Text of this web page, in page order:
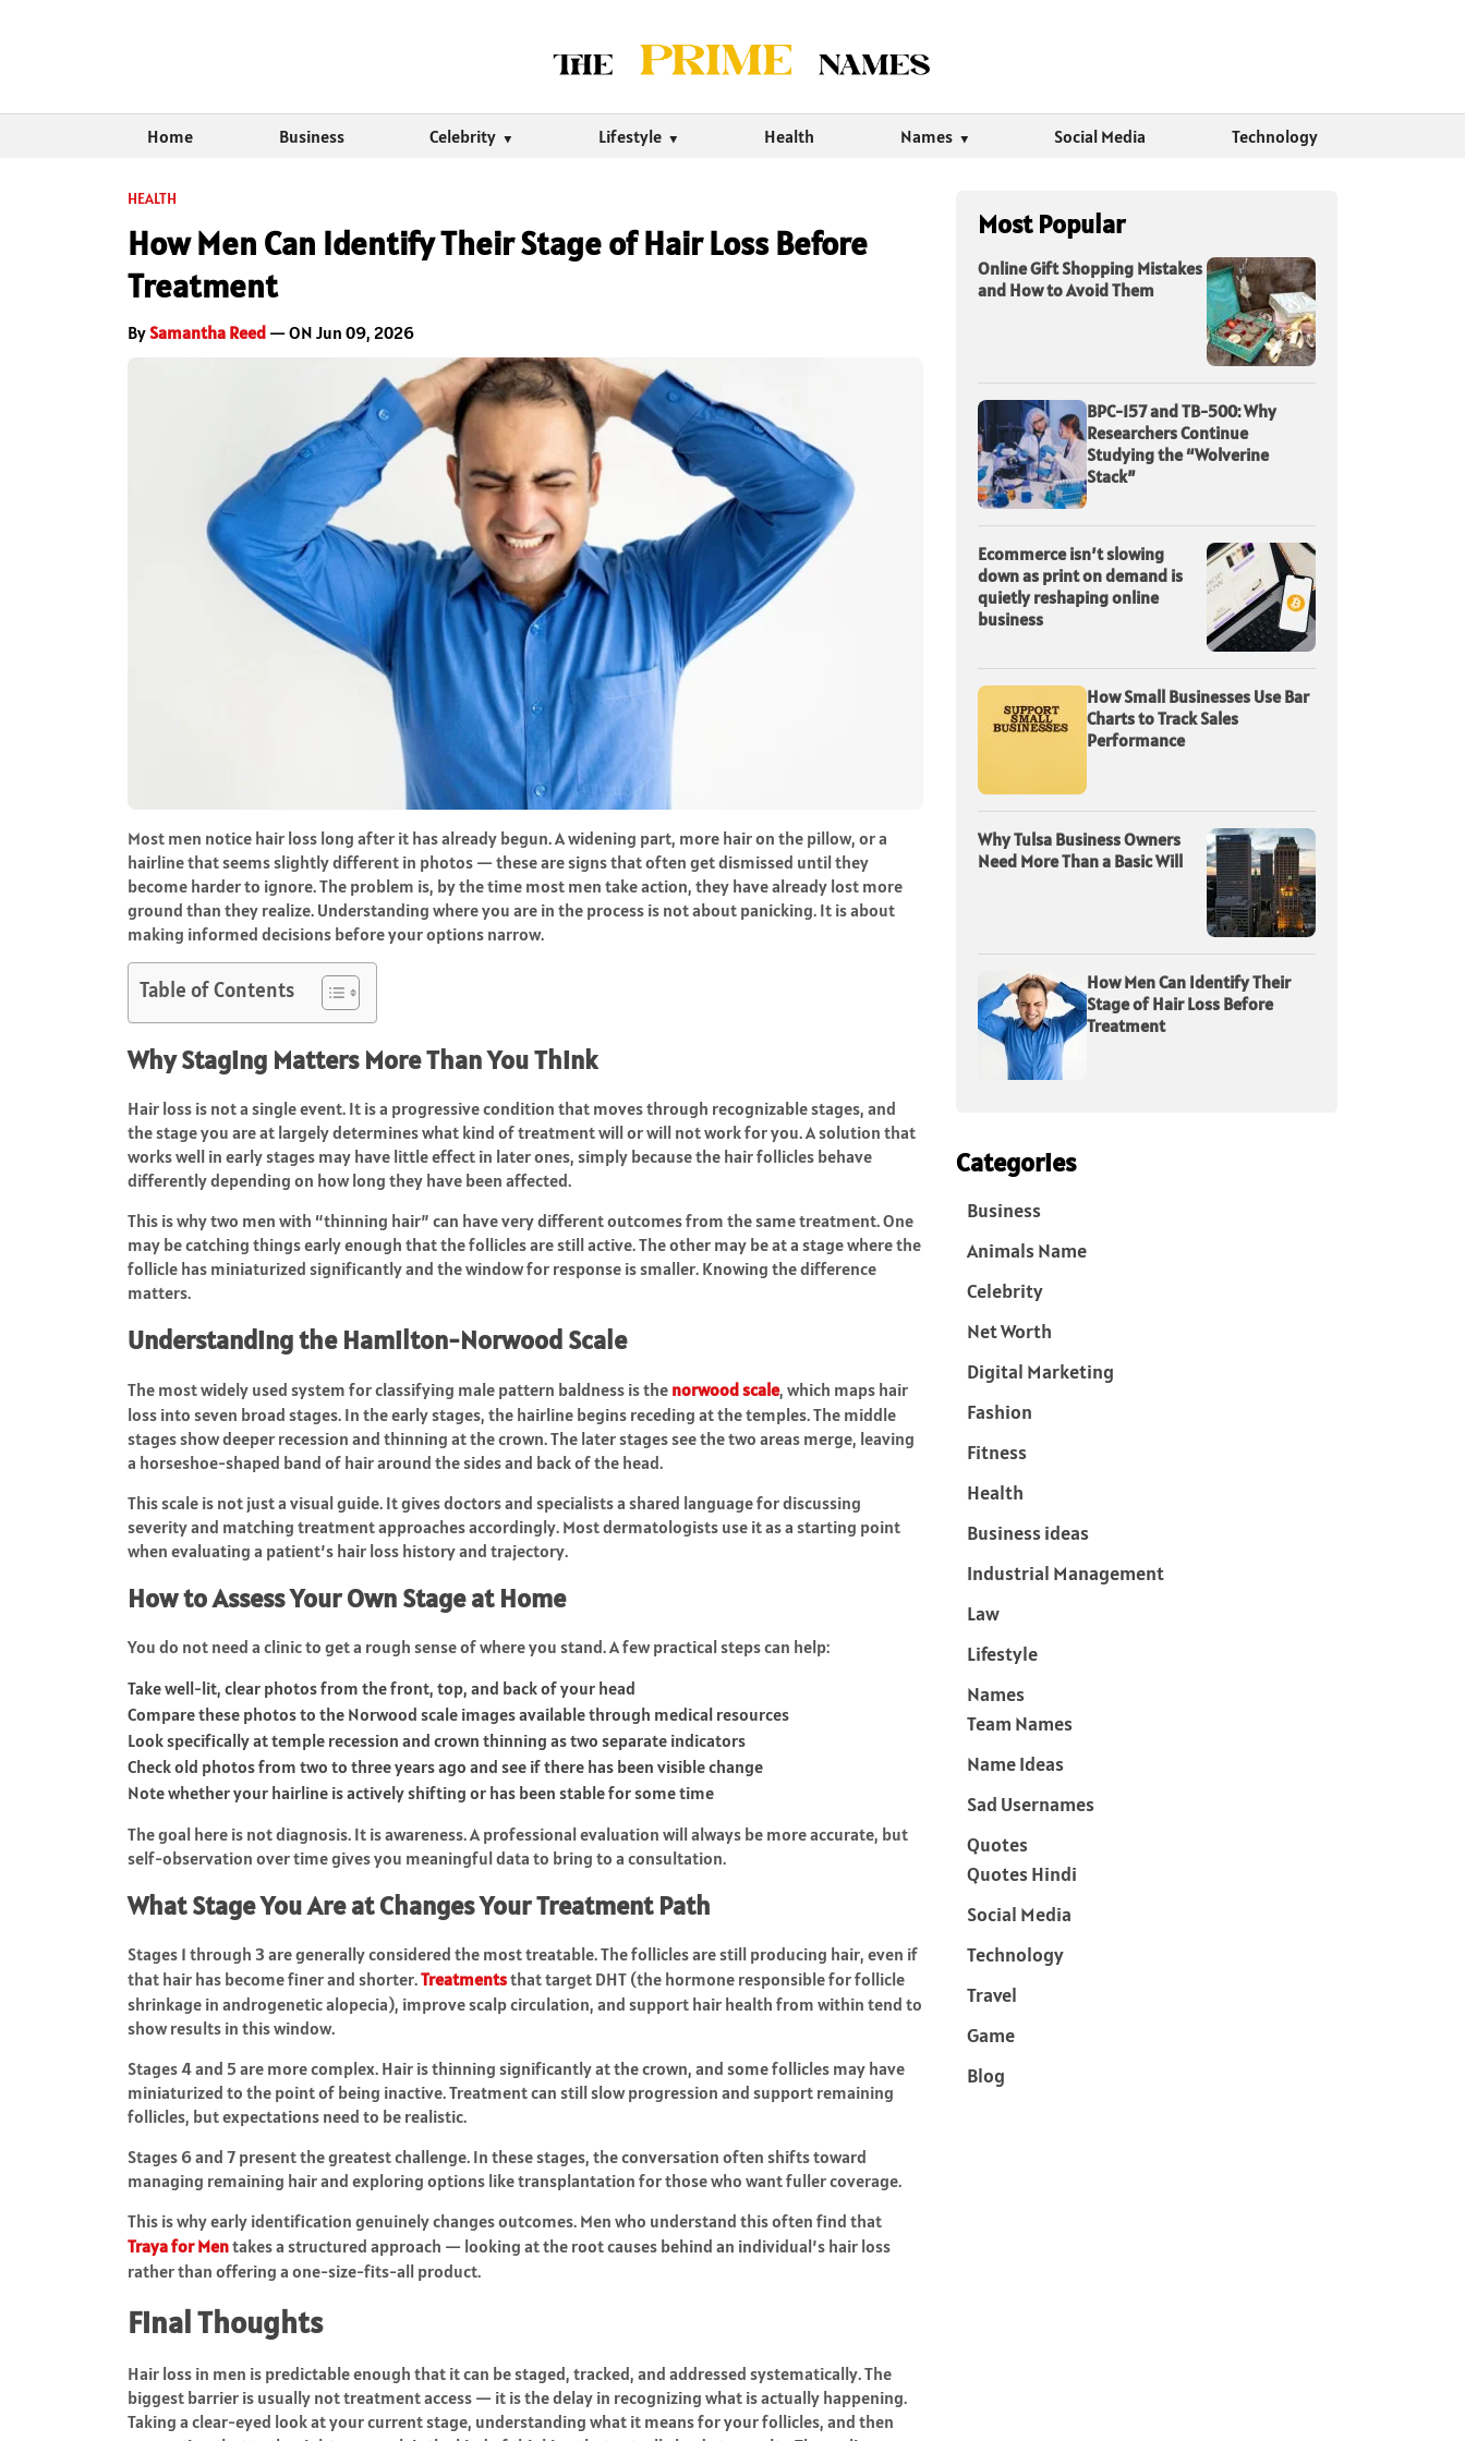
Home Business Celebrity Lifestyle Health Names Social Media Technology
HEALTH
How Men Can Identify Their Stage of Hair Loss Before
Treatment
BySamantha Reed — ON Jun 09, 2026
Most men notice hair loss long after it has already begun. A widening part, more hair on the pillow, or a
hairline that seems slightly different in photos — these are signs that often get dismissed until they
become harder to ignore. The problem is, by the time most men take action, they have already lost more
ground than they realize. Understanding where you are in the process is not about panicking. It is about
making informed decisions before your options narrow.
Table of Contents
Why Staging Matters More Than You Think
Hair loss is not a single event. It is a progressive condition that moves through recognizable stages, and
the stage you are at largely determines what kind of treatment will or will not work for you. A solution that
works well in early stages may have little effect in later ones, simply because the hair follicles behave
differently depending on how long they have been affected.
This is why two men with “thinning hair” can have very different outcomes from the same treatment. One
may be catching things early enough that the follicles are still active. The other may be at a stage where the
follicle has miniaturized significantly and the window for response is smaller. Knowing the difference
matters.
Understanding the Hamilton-Norwood Scale
The most widely used system for classifying male pattern baldness is the norwood scale, which maps hair
loss into seven broad stages. In the early stages, the hairline begins receding at the temples. The middle
stages show deeper recession and thinning at the crown. The later stages see the two areas merge, leaving
a horseshoe-shaped band of hair around the sides and back of the head.
This scale is not just a visual guide. It gives doctors and specialists a shared language for discussing
severity and matching treatment approaches accordingly. Most dermatologists use it as a starting point
when evaluating a patient’s hair loss history and trajectory.
How to Assess Your Own Stage at Home
You do not need a clinic to get a rough sense of where you stand. A few practical steps can help:
Take well-lit, clear photos from the front, top, and back of your head
Compare these photos to the Norwood scale images available through medical resources
Look specifically at temple recession and crown thinning as two separate indicators
Check old photos from two to three years ago and see if there has been visible change
Note whether your hairline is actively shifting or has been stable for some time
The goal here is not diagnosis. It is awareness. A professional evaluation will always be more accurate, but
self-observation over time gives you meaningful data to bring to a consultation.
What Stage You Are at Changes Your Treatment Path
Stages 1 through 3 are generally considered the most treatable. The follicles are still producing hair, even if
that hair has become finer and shorter.Treatmentsthat target DHT (the hormone responsible for follicle
shrinkage in androgenetic alopecia), improve scalp circulation, and support hair health from within tend to
show results in this window.
Stages 4 and 5 are more complex. Hair is thinning significantly at the crown, and some follicles may have
miniaturized to the point of being inactive. Treatment can still slow progression and support remaining
follicles, but expectations need to be realistic.
Stages 6 and 7 present the greatest challenge. In these stages, the conversation often shifts toward
managing remaining hair and exploring options like transplantation for those who want fuller coverage.
This is why early identification genuinely changes outcomes. Men who understand this often find that
Traya for Mentakes a structured approach — looking at the root causes behind an individual’s hair loss
rather than offering a one-size-fits-all product.
Final Thoughts
Hair loss in men is predictable enough that it can be staged, tracked, and addressed systematically. The
biggest barrier is usually not treatment access — it is the delay in recognizing what is actually happening.
Taking a clear-eyed look at your current stage, understanding what it means for your follicles, and then
Most Popular
Online Gift Shopping Mistakes
and How to Avoid Them
BPC-157 and TB-500: Why
Researchers Continue
Studying the “Wolverine
Stack”
Ecommerce isn’t slowing
down as print on demand is
quietly reshaping online
business
How Small Businesses Use Bar
Charts to Track Sales
Performance
Why Tulsa Business Owners
Need More Than a Basic Will
How Men Can Identify Their
Stage of Hair Loss Before
Treatment
Categories
Business
Animals Name
Celebrity
Net Worth
Digital Marketing
Fashion
Fitness
Health
Business ideas
Industrial Management
Law
Lifestyle
Names
Team Names
Name Ideas
Sad Usernames
Quotes
Quotes Hindi
Social Media
Technology
Travel
Game
Blog